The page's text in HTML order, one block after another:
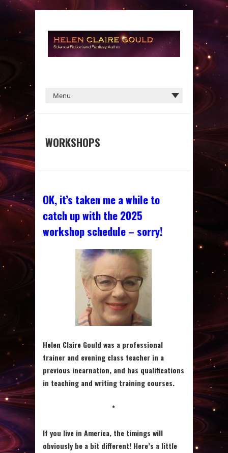
WORKSHOPS
OK, it’s taken me a while to
catch up with the 2025
workshop schedule – sorry!
Helen Claire Gould was a professional
trainer and evening class teacher in a
previous incarnation, and has qualifications
in teaching and writing training courses.
*
If you live in America, the timings will
obviously be a bit different! Here’s a little